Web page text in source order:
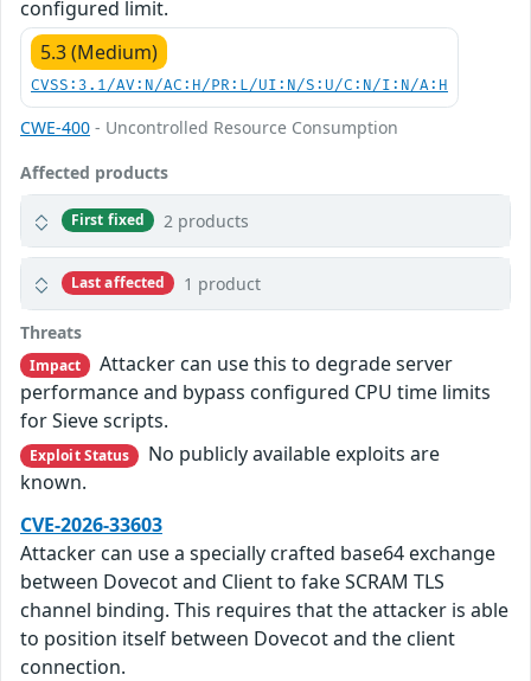
configured limit.
5.3 (Medium)
CVSS:3.1/AV:N/AC:H/PR:L/UI:N/S:U/C:N/I:N/A:H
CWE-400 - Uncontrolled Resource Consumption
Affected products
First fixed 2 products
Last affected 1 product
Threats
Impact
Attacker can use this to degrade server
performance and bypass configured CPU time limits
for Sieve scripts.
Exploit Status
No publicly available exploits are
known.
CVE-2026-33603
Attacker can use a specially crafted base64 exchange
between Dovecot and Client to fake SCRAM TLS
channel binding. This requires that the attacker is able
to position itself between Dovecot and the client
connection.